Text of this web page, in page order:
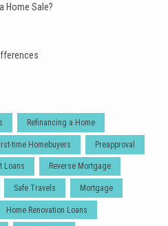
Home Sale?
Refinancing a Home
time Homebuyers Preapproval
Loans Reverse Mortgage
Safe Travels Mortgage
Home Renovation Loans